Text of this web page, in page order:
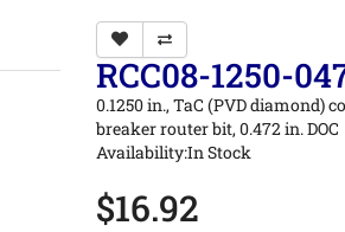
RCC08-1250-
0.1250 in., TaC (PVD diamond)
breaker router bit, 0.472 in. DOC
Availability:In Stock
$16.92